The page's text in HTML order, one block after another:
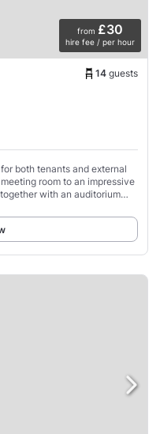
from £30
hire fee / per hour
14 guests
both tenants and external
room to an impressive
with an auditorium